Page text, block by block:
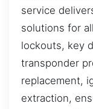
service
solutions for
lockouts, key
transponder
replacement,
extraction,